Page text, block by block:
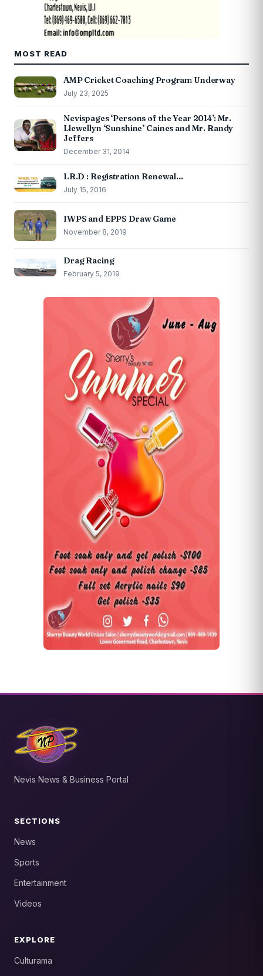
MOST READ
AMP Cricket Coaching Program Underway
July 23, 2025
Nevispages ‘Persons of the Year 2014’: Mr.
Llewellyn ‘Sunshine’ Caines and Mr. Randy
Jeffers
December 31, 2014
I.R.D : Registration Renewal…
July 15, 2016
IWPS and EPPS Draw Game
November 8, 2019
Drag Racing
February 5, 2019
Nevis News & Business Portal
SECTIONS
News
Sports
Entertainment
Videos
EXPLORE
Culturama